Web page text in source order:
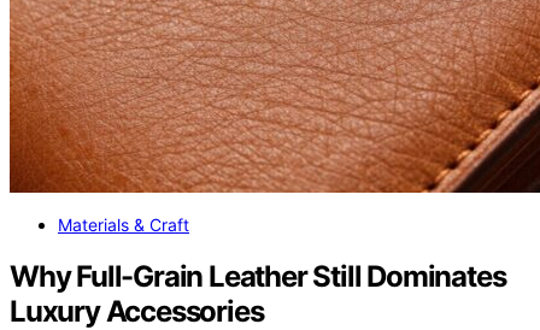
Materials & Craft
Why Full-Grain Leather Still Dominates
Luxury Accessories